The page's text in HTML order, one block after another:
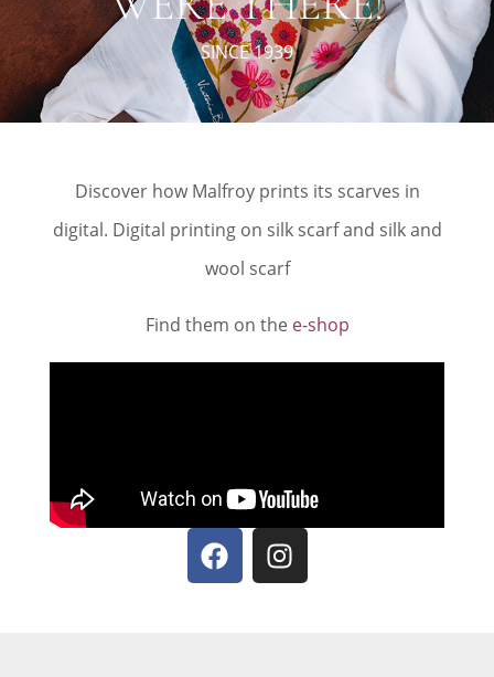
SINCE 1939
Discover how Malfroy prints its scarves in
digital. Digital printing on silk scarf and silk and
wool scarf
Find them on the e-shop